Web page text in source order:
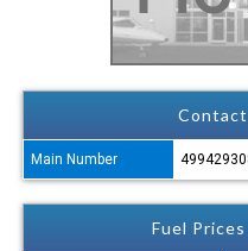
Main Number
Fuel